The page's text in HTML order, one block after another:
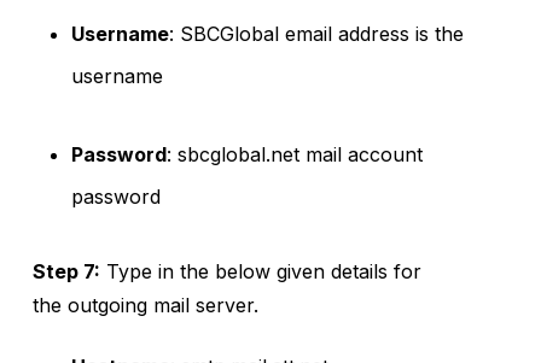
Username: SBCGlobal email address is the
username
Password: sbcglobal.net mail account
password
Step 7: Type in the below given details for
the outgoing mail server.